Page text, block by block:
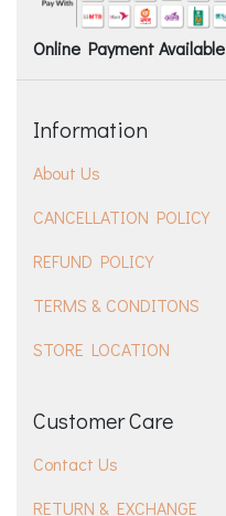
Online Payment Available
Information
About Us
CANCELLATION POLICY
REFUND POLICY
TERMS & CONDITONS
STORE LOCATION
Customer Care
Contact Us
RETURN & EXCHANGE